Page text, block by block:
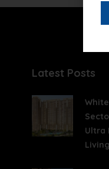
Latest Posts
Ultra